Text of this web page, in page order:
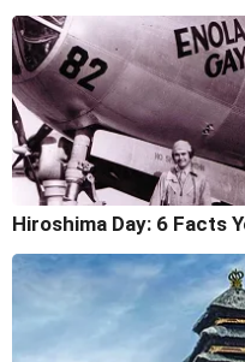
Hiroshima Day: 6 Facts